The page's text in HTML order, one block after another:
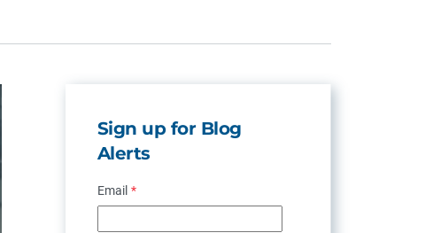
Sign up for Blog
Alerts
Email *